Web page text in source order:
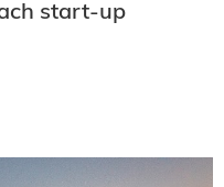
start-up